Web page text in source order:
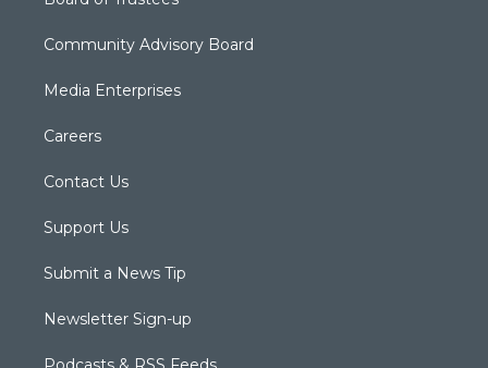
Community Advisory Board
Media Enterprises
Careers
Contact Us
Support Us
Submit a News Tip
Newsletter Sign-up